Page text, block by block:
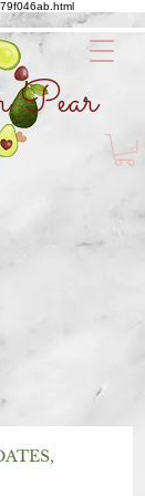
Pear